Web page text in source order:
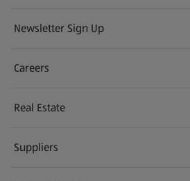
Newsletter Sign Up
(opens in a new tab)
Careers
(opens in a new tab)
Real Estate
Suppliers